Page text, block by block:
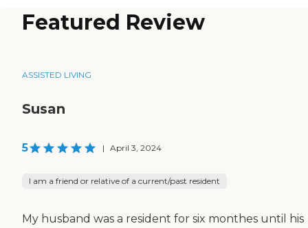
Featured Review
ASSISTED LIVING
Susan
5 | April 3, 2024
I am a friend or relative of a current/past resident
My husband was a resident for six monthes until his